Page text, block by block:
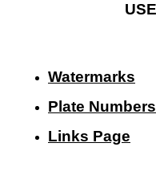
Watermarks
Plate Numbers
Links Page